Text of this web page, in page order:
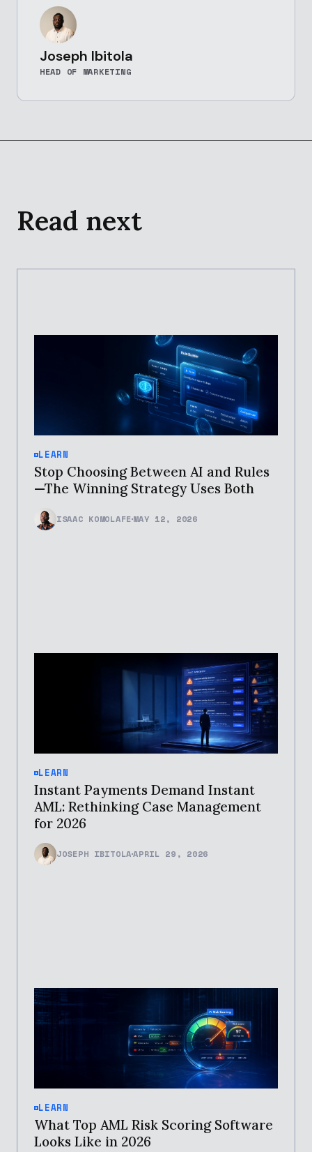
Joseph Ibitola
HEAD OF MARKETING
Read next
LEARN
Stop Choosing Between AI and Rules
—The Winning Strategy Uses Both
ISAAC KOMOLAFEMAY 12, 2026
LEARN
Instant Payments Demand Instant
AML: Rethinking Case Management
for 2026
JOSEPH IBITOLAAPRIL 29, 2026
LEARN
What Top AML Risk Scoring Software
Looks Like in 2026